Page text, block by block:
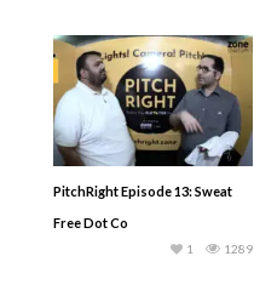
PitchRight Episode 13: Sweat
Free Dot Co
1289
1